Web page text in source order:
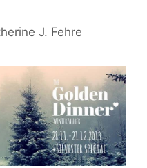
J. Fehre